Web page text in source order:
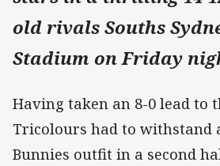
old rivals Souths
Stadium on Friday
Having taken an 8-0 lead to
Tricolours had to withstand
Bunnies outfit in a second